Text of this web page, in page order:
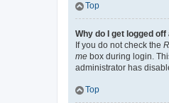
Top
Why do I get logged
If you do not check the
me box during login.
administrator has
Top